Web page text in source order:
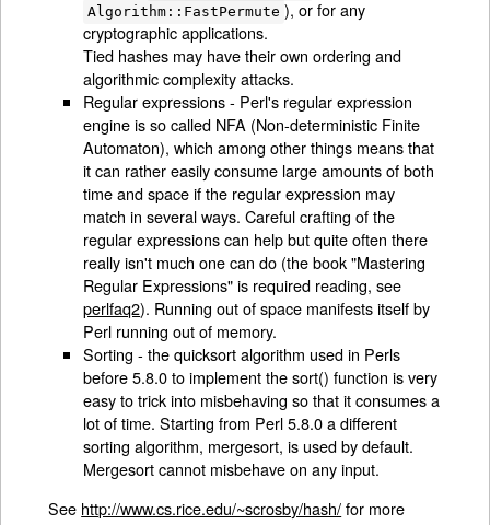
Algorithm::FastPermute ), or for any
cryptographic applications.
Tied hashes may have their own ordering and
algorithmic complexity attacks.
Regular expressions - Perl's regular expression
engine is so called NFA (Non-deterministic Finite
Automaton), which among other things means that
it can rather easily consume large amounts of both
time and space if the regular expression may
match in several ways. Careful crafting of the
regular expressions can help but quite often there
really isn't much one can do (the book "Mastering
Regular Expressions" is required reading, see
perlfaq2). Running out of space manifests itself by
Perl running out of memory.
Sorting - the quicksort algorithm used in Perls
before 5.8.0 to implement the sort() function is very
easy to trick into misbehaving so that it consumes a
lot of time. Starting from Perl 5.8.0 a different
sorting algorithm, mergesort, is used by default.
Mergesort cannot misbehave on any input.
See http://www.cs.rice.edu/~scrosby/hash/for more